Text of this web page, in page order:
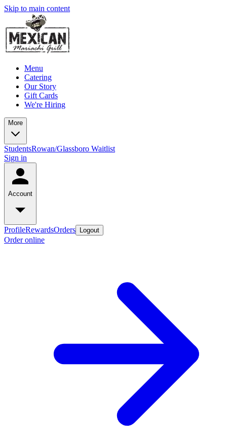
Skip to main content
Menu
Catering
Our Story
Gift Cards
We're Hiring
More
StudentsRowan/Glassboro Waitlist
Sign in
Account
ProfileRewardsOrders Logout
Order online